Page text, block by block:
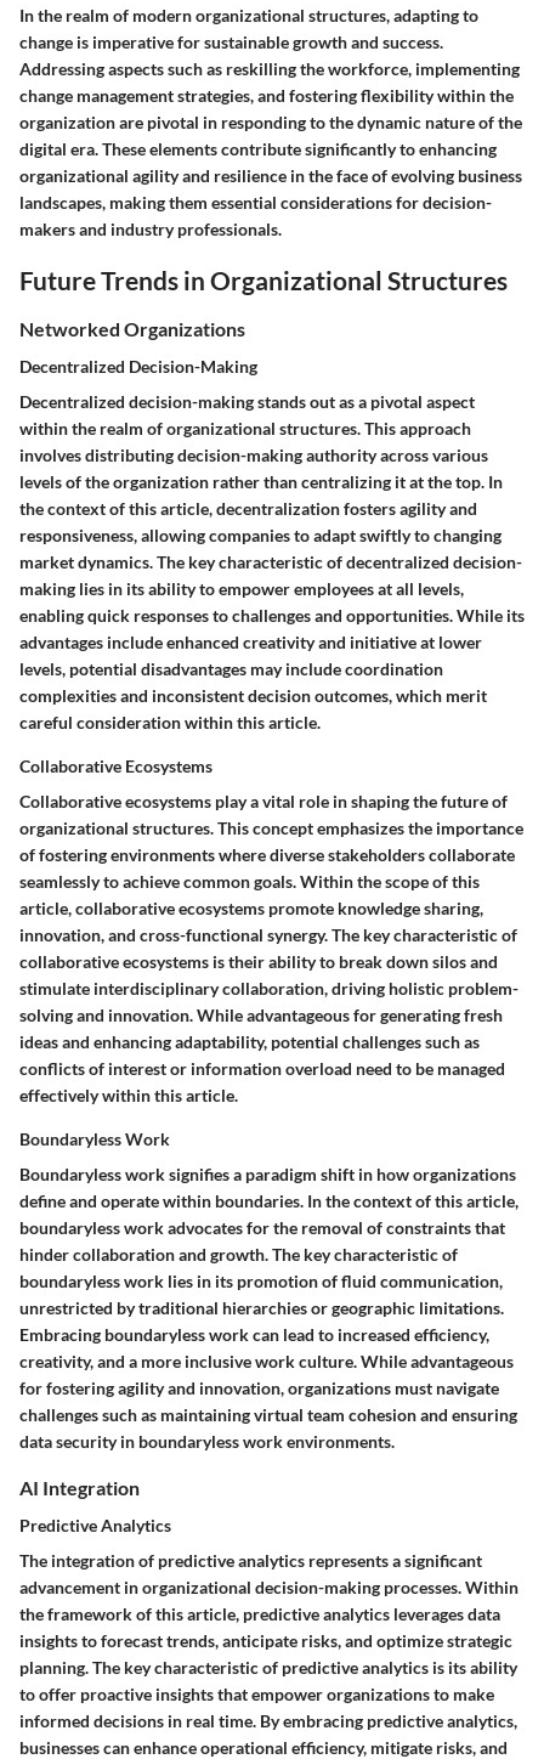
In the realm of modern organizational structures, adapting to
change is imperative for sustainable growth and success.
Addressing aspects such as reskilling the workforce, implementing
change management strategies, and fostering flexibility within the
organization are pivotal in responding to the dynamic nature of the
digital era. These elements contribute significantly to enhancing
organizational agility and resilience in the face of evolving business
landscapes, making them essential considerations for decision-
makers and industry professionals.
Future Trends in Organizational Structures
Networked Organizations
Decentralized Decision-Making
Decentralized decision-making stands out as a pivotal aspect
within the realm of organizational structures. This approach
involves distributing decision-making authority across various
levels of the organization rather than centralizing it at the top. In
the context of this article, decentralization fosters agility and
responsiveness, allowing companies to adapt swiftly to changing
market dynamics. The key characteristic of decentralized decision-
making lies in its ability to empower employees at all levels,
enabling quick responses to challenges and opportunities. While its
advantages include enhanced creativity and initiative at lower
levels, potential disadvantages may include coordination
complexities and inconsistent decision outcomes, which merit
careful consideration within this article.
Collaborative Ecosystems
Collaborative ecosystems play a vital role in shaping the future of
organizational structures. This concept emphasizes the importance
of fostering environments where diverse stakeholders collaborate
seamlessly to achieve common goals. Within the scope of this
article, collaborative ecosystems promote knowledge sharing,
innovation, and cross-functional synergy. The key characteristic of
collaborative ecosystems is their ability to break down silos and
stimulate interdisciplinary collaboration, driving holistic problem-
solving and innovation. While advantageous for generating fresh
ideas and enhancing adaptability, potential challenges such as
conflicts of interest or information overload need to be managed
effectively within this article.
Boundaryless Work
Boundaryless work signifies a paradigm shift in how organizations
define and operate within boundaries. In the context of this article,
boundaryless work advocates for the removal of constraints that
hinder collaboration and growth. The key characteristic of
boundaryless work lies in its promotion of fluid communication,
unrestricted by traditional hierarchies or geographic limitations.
Embracing boundaryless work can lead to increased efficiency,
creativity, and a more inclusive work culture. While advantageous
for fostering agility and innovation, organizations must navigate
challenges such as maintaining virtual team cohesion and ensuring
data security in boundaryless work environments.
AI Integration
Predictive Analytics
The integration of predictive analytics represents a significant
advancement in organizational decision-making processes. Within
the framework of this article, predictive analytics leverages data
insights to forecast trends, anticipate risks, and optimize strategic
planning. The key characteristic of predictive analytics is its ability
to offer proactive insights that empower organizations to make
informed decisions in real time. By embracing predictive analytics,
businesses can enhance operational efficiency, mitigate risks, and